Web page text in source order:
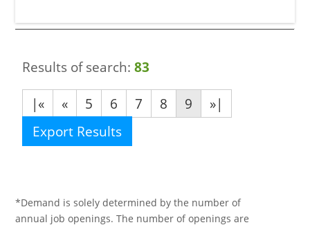
Results of search:83
|«
« 5 6 7 8 9
»|
Export Results
*Demand is solely determined by the number of
annual job openings. The number of openings are